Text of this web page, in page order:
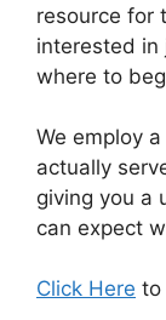
resource for
interested in
where to
We employ
actually
giving you a
can expect
Click Here to